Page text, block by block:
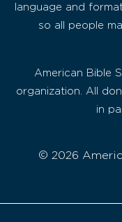
language and
so all people
American Bible
organization. All
in
© 2026